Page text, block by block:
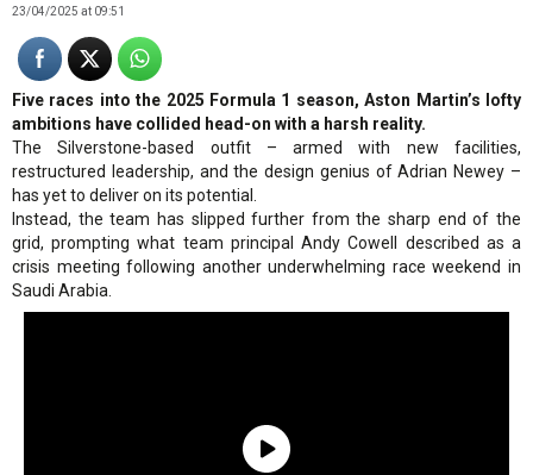
23/04/2025 at 09:51
Five races into the 2025 Formula 1 season, Aston Martin’s lofty
ambitions have collided head-on with a harsh reality.
The Silverstone-based outfit – armed with new facilities,
restructured leadership, and the design genius of Adrian Newey –
has yet to deliver on its potential.
Instead, the team has slipped further from the sharp end of the
grid, prompting what team principal Andy Cowell described as a
crisis meeting following another underwhelming race weekend in
Saudi Arabia.